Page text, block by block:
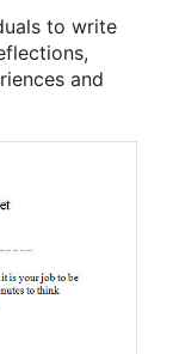
to write
and